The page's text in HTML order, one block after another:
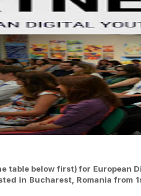
table below first) for European
in Bucharest, Romania from